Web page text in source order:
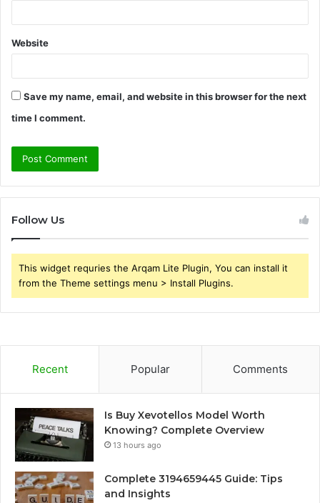
Website
Save my name, email, and website in this browser for the next
time I comment.
Follow Us
This widget requries the Arqam Lite Plugin, You can install it
from the Theme settings menu > Install Plugins.
Recent Popular Comments
Is Buy Xevotellos Model Worth
Knowing? Complete Overview
13 hours ago
Complete 3194659445 Guide: Tips
and Insights